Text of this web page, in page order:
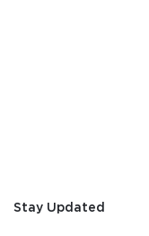
Stay Updated